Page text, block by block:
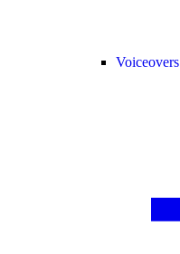
Voiceovers